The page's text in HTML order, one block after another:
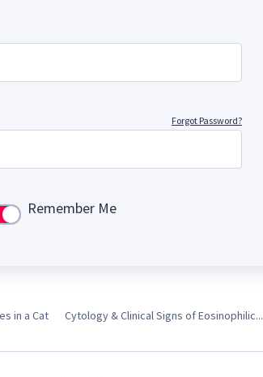
Forgot Password?
setting
Remember Me
in a Cat Cytology & Clinical Signs of Eosinophilic...